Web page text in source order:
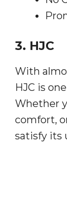
3. HJC
With
HJC is
Whether
comfort,
satisfy its